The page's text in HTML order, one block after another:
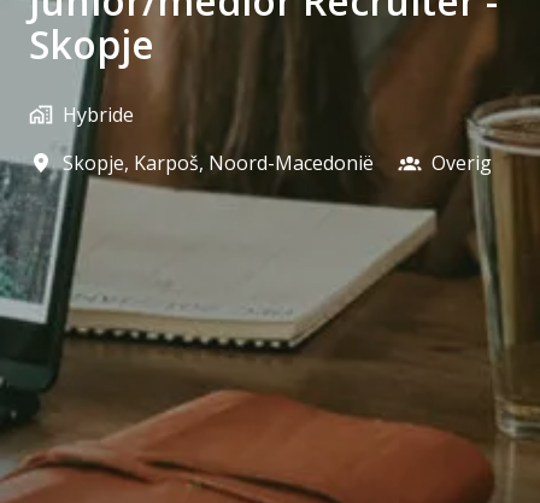
Skopje
Hybride
Skopje, Karpoš, Noord-Macedonië Overig